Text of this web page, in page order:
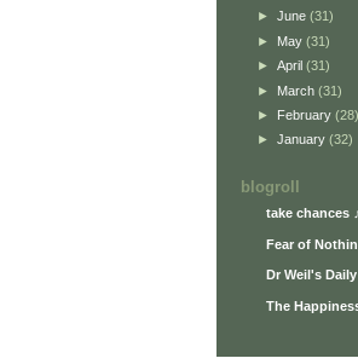
► June (31)
► May (31)
► April (31)
► March (31)
► February (28)
► January (32)
blogroll
take chances
Fear of
Dr Weil's
The